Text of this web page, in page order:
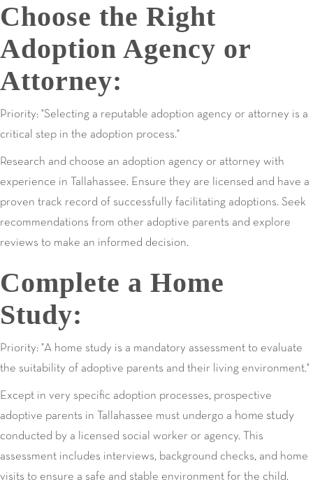
Choose the Right
Adoption Agency or
Attorney:
Priority: "Selecting a reputable adoption agency or attorney is a
critical step in the adoption process."
Research and choose an adoption agency or attorney with
experience in Tallahassee. Ensure they are licensed and have a
proven track record of successfully facilitating adoptions. Seek
recommendations from other adoptive parents and explore
reviews to make an informed decision.
Complete a Home
Study:
Priority: "A home study is a mandatory assessment to evaluate
the suitability of adoptive parents and their living environment."
Except in very specific adoption processes, prospective
adoptive parents in Tallahassee must undergo a home study
conducted by a licensed social worker or agency. This
assessment includes interviews, background checks, and home
visits to ensure a safe and stable environment for the child.